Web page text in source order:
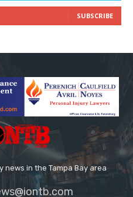
SUBSCRIBE
news in the Tampa Bay area